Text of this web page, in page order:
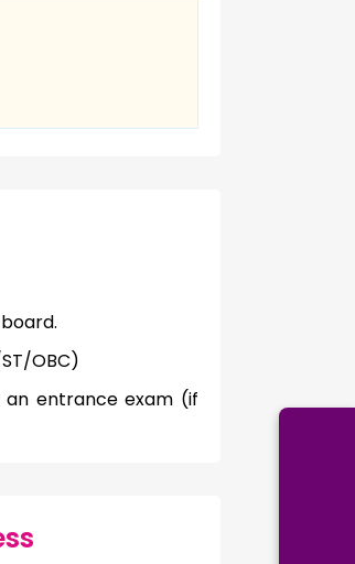
OBC)
an entrance exam (if